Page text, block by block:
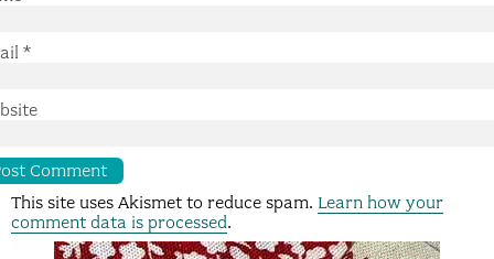
*
This site uses Akismet to reduce spam. Learn how your
comment data is processed.